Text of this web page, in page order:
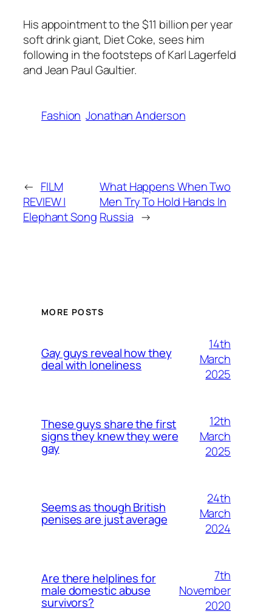
His appointment to the $11 billion per year
soft drink giant, Diet Coke, sees him
following in the footsteps of Karl Lagerfeld
and Jean Paul Gaultier.
Fashion Jonathan Anderson
← FILM
REVIEW |
Elephant Song
What Happens When Two
Men Try To Hold Hands In
Russia →
MORE POSTS
Gay guys reveal how they
deal with loneliness
14th
March
2025
These guys share the first
signs they knew they were
gay
12th
March
2025
Seems as though British
penises are just average
24th
March
2024
Are there helplines for
male domestic abuse
survivors?
7th
November
2020